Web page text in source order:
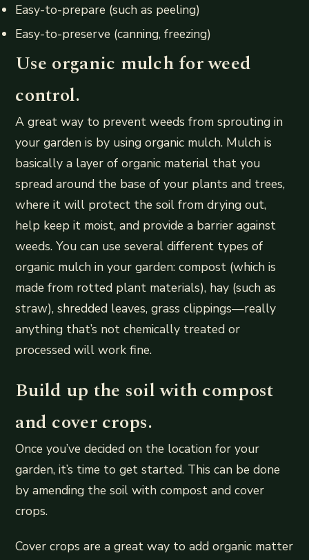
Easy-to-prepare (such as peeling)
Easy-to-preserve (canning, freezing)
Use organic mulch for weed
control.
A great way to prevent weeds from sprouting in
your garden is by using organic mulch. Mulch is
basically a layer of organic material that you
spread around the base of your plants and trees,
where it will protect the soil from drying out,
help keep it moist, and provide a barrier against
weeds. You can use several different types of
organic mulch in your garden: compost (which is
made from rotted plant materials), hay (such as
straw), shredded leaves, grass clippings—really
anything that’s not chemically treated or
processed will work fine.
Build up the soil with compost
and cover crops.
Once you’ve decided on the location for your
garden, it’s time to get started. This can be done
by amending the soil with compost and cover
crops.
Cover crops are a great way to add organic matter